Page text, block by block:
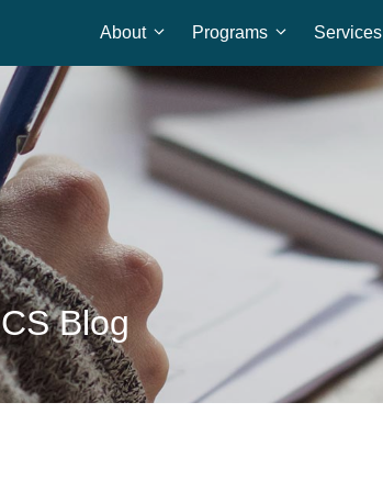
Home
About Programs Services
Blog